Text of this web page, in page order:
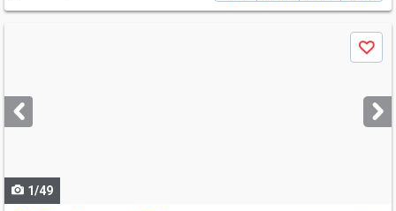
next
buttons
Save
1/49